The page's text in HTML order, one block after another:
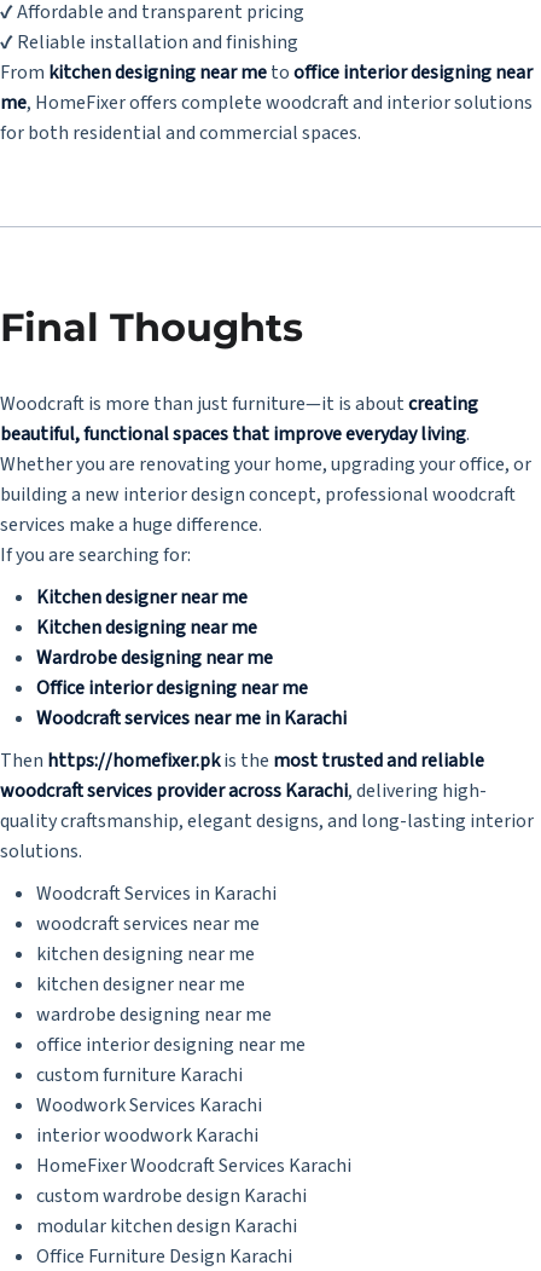
✔ Affordable and transparent pricing
✔ Reliable installation and finishing
From kitchen designing near metooffice interior designing near
me, HomeFixer offers complete woodcraft and interior solutions
for both residential and commercial spaces.
Final Thoughts
Woodcraft is more than just furniture—it is aboutcreating
beautiful, functional spaces that improve everyday living.
Whether you are renovating your home, upgrading your office, or
building a new interior design concept, professional woodcraft
services make a huge difference.
If you are searching for:
Kitchen designer near me
Kitchen designing near me
Wardrobe designing near me
Office interior designing near me
Woodcraft services near me in Karachi
Then https://homefixer.pkis the most trusted and reliable
woodcraft services provider across Karachi, delivering high-
quality craftsmanship, elegant designs, and long-lasting interior
solutions.
Woodcraft Services in Karachi
woodcraft services near me
kitchen designing near me
kitchen designer near me
wardrobe designing near me
office interior designing near me
custom furniture Karachi
Woodwork Services Karachi
interior woodwork Karachi
HomeFixer Woodcraft Services Karachi
custom wardrobe design Karachi
modular kitchen design Karachi
Office Furniture Design Karachi